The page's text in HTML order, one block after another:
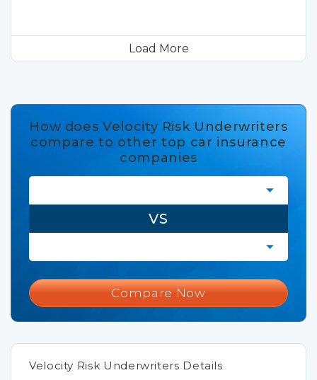
Load More
How does Velocity Risk Underwriters
compare to other top car insurance
companies
VS
Compare Now
Velocity Risk Underwriters Details